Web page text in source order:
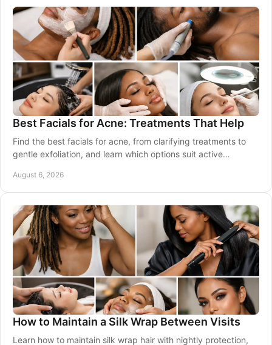
Best Facials for Acne: Treatments That Help
Find the best facials for acne, from clarifying treatments to
gentle exfoliation, and learn which options suit active
August 6, 2026
How to Maintain a Silk Wrap Between Visits
Learn how to maintain silk wrap hair with nightly protection,